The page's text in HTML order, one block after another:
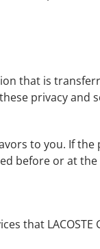
that is
privacy and
to you. If
before or at
LACOSTE